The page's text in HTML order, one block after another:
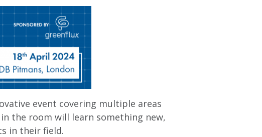
event covering multiple areas
the room will learn something new,
in their field.